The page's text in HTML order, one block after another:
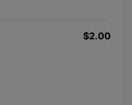
$2.00